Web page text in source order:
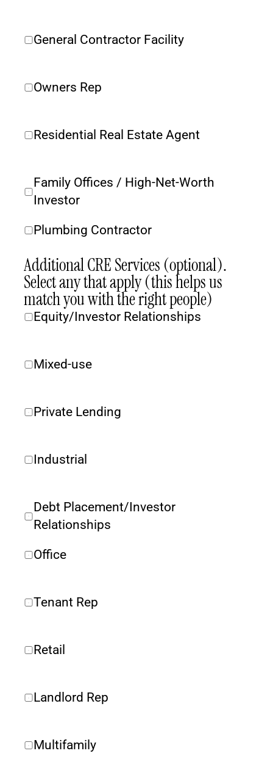
General Contractor Facility
Owners Rep
Residential Real Estate Agent
Family Offices / High-Net-Worth
Investor
Plumbing Contractor
Additional CRE Services (optional).
Select any that apply (this helps us
match you with the right people)
Equity/Investor Relationships
Mixed-use
Private Lending
Industrial
Debt Placement/Investor
Relationships
Office
Tenant Rep
Retail
Landlord Rep
Multifamily